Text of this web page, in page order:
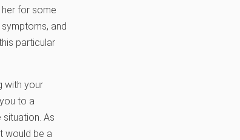
for some
and
particular
with your
to a
As
would be a